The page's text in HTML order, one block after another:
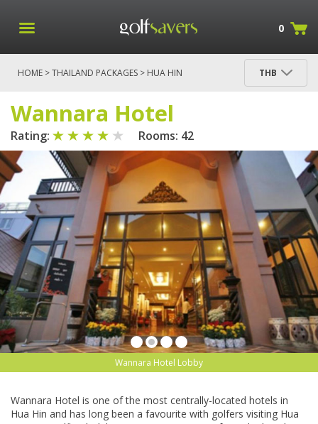
0
HOME >THAILAND PACKAGES > HUA HIN
THB
Wannara Hotel
Rating: Rooms: 42
Wannara Hotel Lobby
Wannara Hotel is one of the most centrally-located hotels in
Hua Hin and has long been a favourite with golfers visiting Hua